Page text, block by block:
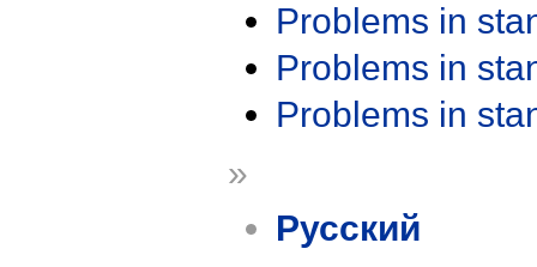
Problems in
Problems in
Problems in
»
Русский